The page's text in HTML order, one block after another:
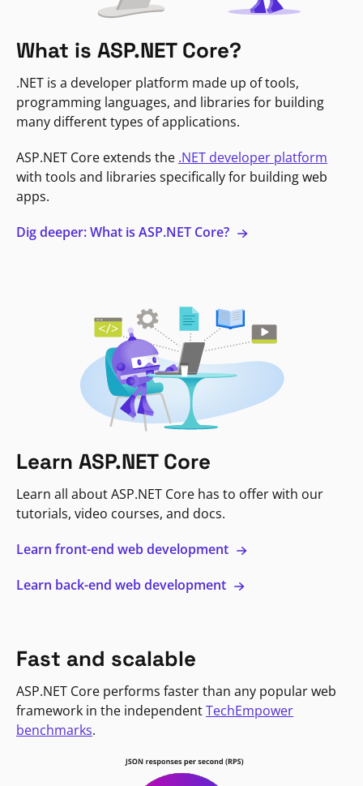
What is ASP.NET Core?
.NET is a developer platform made up of tools,
programming languages, and libraries for building
many different types of applications.
ASP.NET Core extends the .NET developer platform
with tools and libraries specifically for building web
apps.
Dig deeper: What is ASP.NET Core?
Learn ASP.NET Core
Learn all about ASP.NET Core has to offer with our
tutorials, video courses, and docs.
Learn front-end web development
Learn back-end web development
Fast and scalable
ASP.NET Core performs faster than any popular web
framework in the independentTechEmpower
benchmarks.